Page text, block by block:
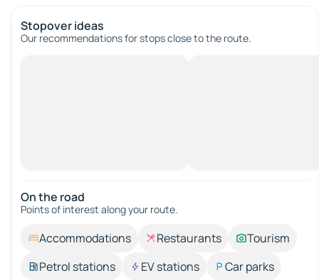
Stopover ideas
Our recommendations for stops close to the route.
On the road
Points of interest along your route.
Accommodations Restaurants
Tourism
Petrol stations
EV stations
Car parks